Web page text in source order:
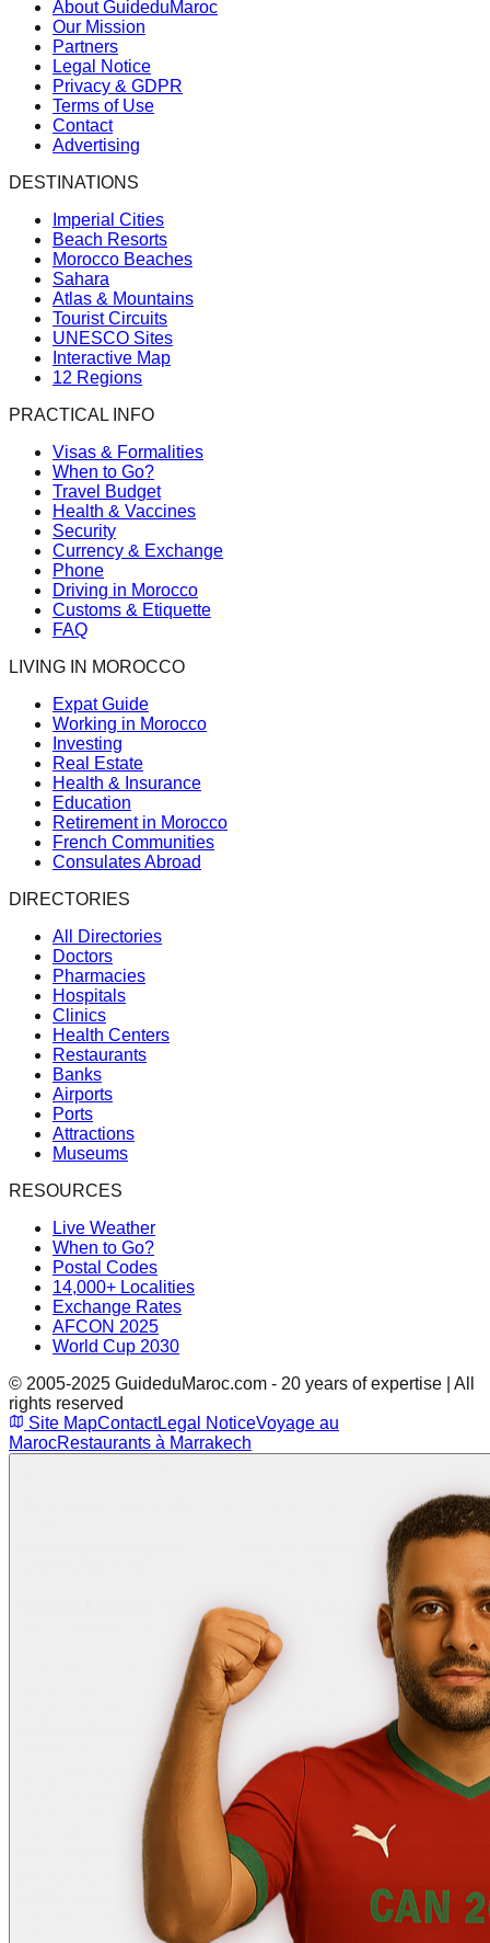
About GuideduMaroc
Our Mission
Partners
Legal Notice
Privacy & GDPR
Terms of Use
Contact
Advertising
DESTINATIONS
Imperial Cities
Beach Resorts
Morocco Beaches
Sahara
Atlas & Mountains
Tourist Circuits
UNESCO Sites
Interactive Map
12 Regions
PRACTICAL INFO
Visas & Formalities
When to Go?
Travel Budget
Health & Vaccines
Security
Currency & Exchange
Phone
Driving in Morocco
Customs & Etiquette
FAQ
LIVING IN MOROCCO
Expat Guide
Working in Morocco
Investing
Real Estate
Health & Insurance
Education
Retirement in Morocco
French Communities
Consulates Abroad
DIRECTORIES
All Directories
Doctors
Pharmacies
Hospitals
Clinics
Health Centers
Restaurants
Banks
Airports
Ports
Attractions
Museums
RESOURCES
Live Weather
When to Go?
Postal Codes
14,000+ Localities
Exchange Rates
AFCON 2025
World Cup 2030
© 2005-2025 GuideduMaroc.com - 20 years of expertise | All
rights reserved
Site MapContactLegal NoticeVoyage au
MarocRestaurants à Marrakech